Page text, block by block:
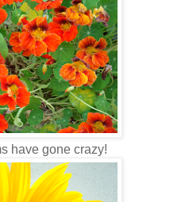
have gone crazy!